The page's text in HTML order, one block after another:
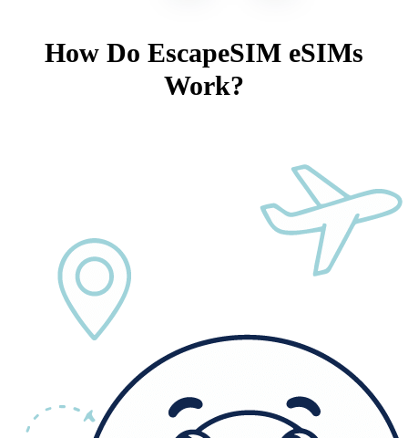
How Do EscapeSIM eSIMs
Work?